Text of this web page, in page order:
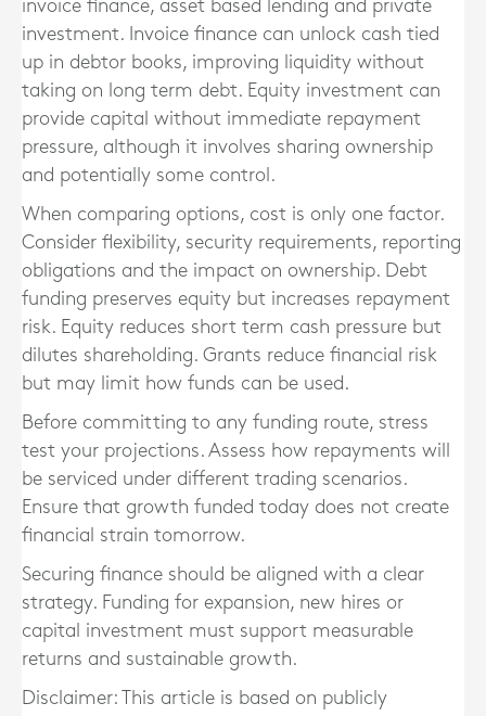
invoice finance, asset based lending and private
investment. Invoice finance can unlock cash tied
up in debtor books, improving liquidity without
taking on long term debt. Equity investment can
provide capital without immediate repayment
pressure, although it involves sharing ownership
and potentially some control.
When comparing options, cost is only one factor.
Consider flexibility, security requirements, reporting
obligations and the impact on ownership. Debt
funding preserves equity but increases repayment
risk. Equity reduces short term cash pressure but
dilutes shareholding. Grants reduce financial risk
but may limit how funds can be used.
Before committing to any funding route, stress
test your projections. Assess how repayments will
be serviced under different trading scenarios.
Ensure that growth funded today does not create
financial strain tomorrow.
Securing finance should be aligned with a clear
strategy. Funding for expansion, new hires or
capital investment must support measurable
returns and sustainable growth.
Disclaimer: This article is based on publicly